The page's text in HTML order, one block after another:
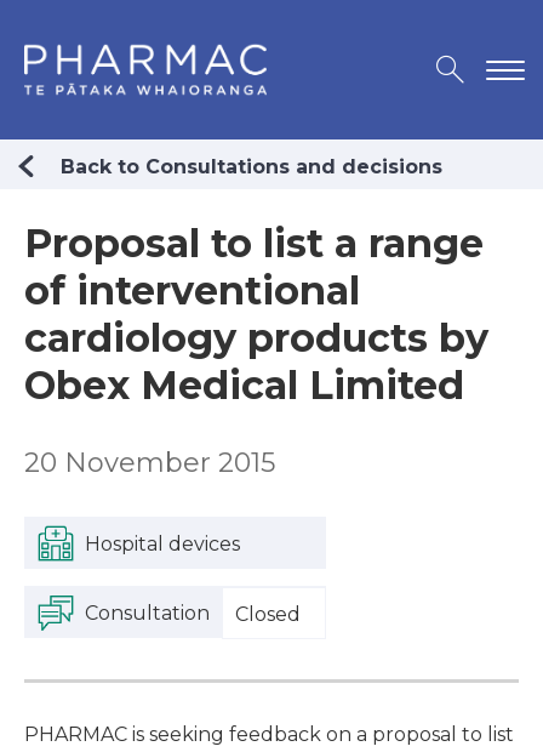
Back to Consultations and decisions
Proposal to list a range
of interventional
cardiology products by
Obex Medical Limited
20 November 2015
Hospital devices
Consultation Closed
PHARMAC is seeking feedback on a proposal to list